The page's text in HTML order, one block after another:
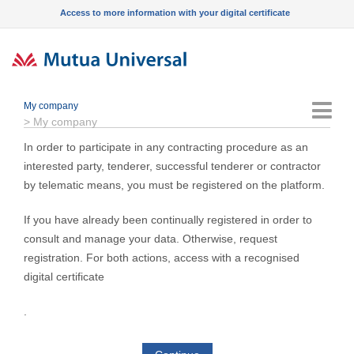
Access to more information with your digital certificate
> My company
My company
In order to participate in any contracting procedure as an
interested party, tenderer, successful tenderer or contractor
by telematic means, you must be registered on the platform.
If you have already been continually registered in order to
consult and manage your data. Otherwise, request
registration. For both actions, access with a recognised
digital certificate
.